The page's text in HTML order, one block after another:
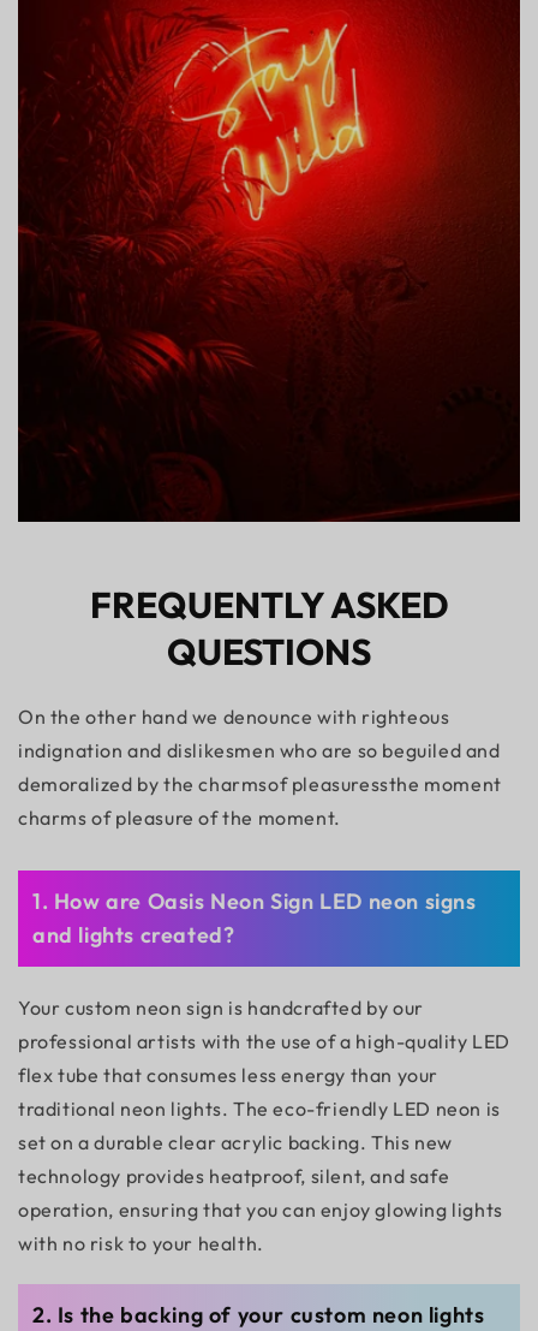
FREQUENTLY ASKED
QUESTIONS
On the other hand we denounce with righteous
indignation and dislikesmen who are so beguiled and
demoralized by the charmsof pleasuressthe moment
charms of pleasure of the moment.
1. How are Oasis Neon Sign LED neon signs
and lights created?
Your custom neon sign is handcrafted by our
professional artists with the use of a high-quality LED
flex tube that consumes less energy than your
traditional neon lights. The eco-friendly LED neon is
set on a durable clear acrylic backing. This new
technology provides heatproof, silent, and safe
operation, ensuring that you can enjoy glowing lights
with no risk to your health.
2. Is the backing of your custom neon lights